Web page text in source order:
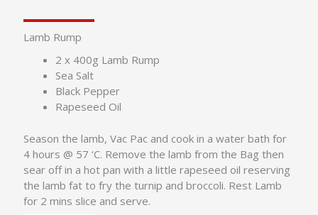
Lamb Rump
2 x 400g Lamb Rump
Sea Salt
Black Pepper
Rapeseed Oil
Season the lamb, Vac Pac and cook in a water bath for
4 hours @ 57 ‘C. Remove the lamb from the Bag then
sear off in a hot pan with a little rapeseed oil reserving
the lamb fat to fry the turnip and broccoli. Rest Lamb
for 2 mins slice and serve.